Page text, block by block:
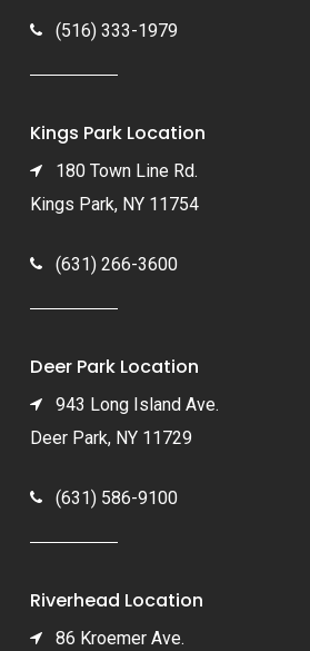
(516) 333-1979
Kings Park Location
180 Town Line Rd.
Kings Park, NY 11754
(631) 266-3600
Deer Park Location
943 Long Island Ave.
Deer Park, NY 11729
(631) 586-9100
Riverhead Location
86 Kroemer Ave.